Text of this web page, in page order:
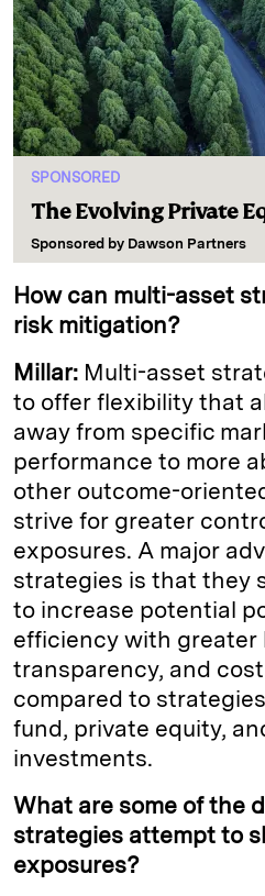
SPONSORED
The Evolving Private
Sponsored by Dawson Partners
How can multi-asset
risk mitigation?
Millar: Multi-asset
to offer flexibility that
away from specific
performance to more
other outcome-
strive for greater
exposures. A major
strategies is that they
to increase potential
efficiency with greater
transparency, and
compared to
fund, private equity,
investments.
What are some of the
strategies attempt to
exposures?